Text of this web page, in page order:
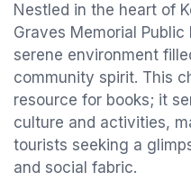
Nestled in the heart of
Graves Memorial
serene environment
community spirit. This
resource for books; it
culture and activities,
tourists seeking a
and social fabric.